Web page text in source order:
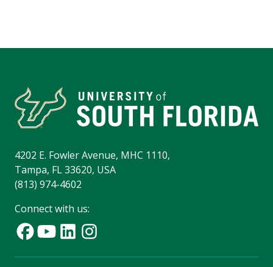
4202 E. Fowler Avenue, MHC 1110,
Tampa, FL 33620, USA
(813) 974-4602
Connect with us: